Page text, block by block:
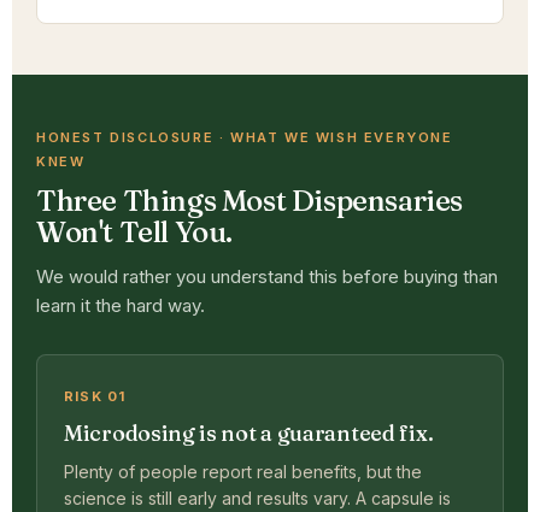
HONEST DISCLOSURE · WHAT WE WISH EVERYONE
KNEW
Three Things Most Dispensaries
Won't Tell You.
We would rather you understand this before buying than
learn it the hard way.
RISK 01
Microdosing is not a guaranteed fix.
Plenty of people report real benefits, but the
science is still early and results vary. A capsule is